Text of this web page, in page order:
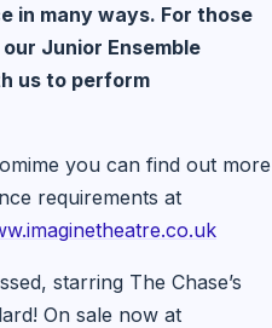
in many ways. For those
Junior Ensemble
us to perform
you can find out more
requirements at
starring The Chase’s
On sale now at